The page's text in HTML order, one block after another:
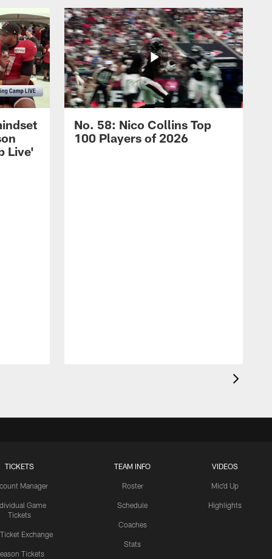
Live'
No. 58: Nico Collins Top
100 Players of 2026
TICKETS
Manager
Game
Tickets
Ticket Exchange
Tickets
TEAM INFO
Roster
Schedule
Coaches
Stats
VIDEOS
Mic'd Up
Highlights